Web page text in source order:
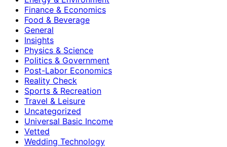
Finance & Economics
Food & Beverage
General
Insights
Physics & Science
Politics & Government
Post-Labor Economics
Reality Check
Sports & Recreation
Travel & Leisure
Uncategorized
Universal Basic Income
Vetted
Wedding Technology